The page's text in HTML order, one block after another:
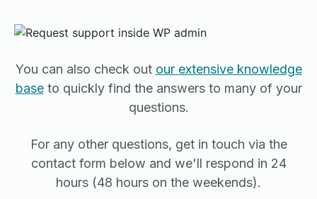
You can also check out our extensive knowledge
baseto quickly find the answers to many of your
questions.
For any other questions, get in touch via the
contact form below and we'll respond in 24
hours (48 hours on the weekends).